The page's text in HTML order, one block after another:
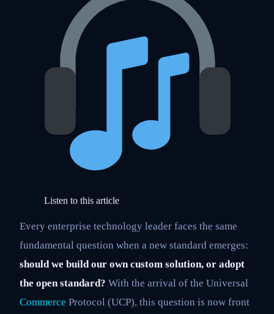
Listen to this article
Every enterprise technology leader faces the same
fundamental question when a new standard emerges:
should we build our own custom solution, or adopt
the open standard? With the arrival of the Universal
Commerce Protocol (UCP), this question is now front